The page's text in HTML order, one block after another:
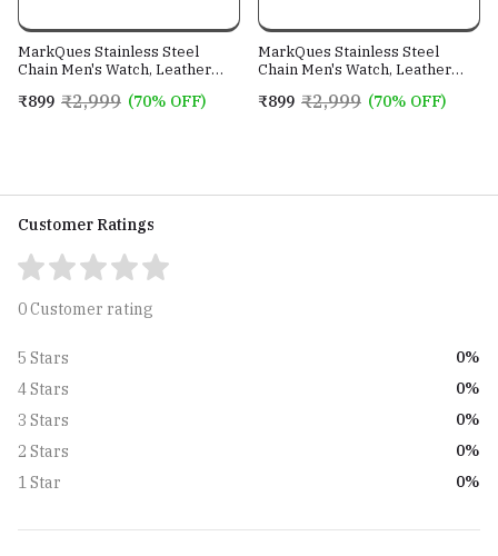
MarkQues Stainless Steel
Chain Men's Watch, Leather
Festival Gift Set for Men and
₹899 ₹2,999 (70% OFF)
MarkQues Stainless Steel
Chain Men's Watch, Leather
Festival Gift Set for Men and
₹899 ₹2,999 (70% OFF)
Customer Ratings
0 Customer rating
5 Stars
0%
4 Stars
0%
3 Stars
0%
2 Stars
0%
1 Star
0%